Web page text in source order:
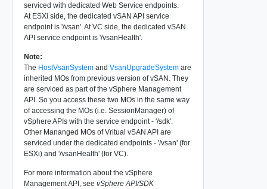
serviced with dedicated Web Service endpoints.
At ESXi side, the dedicated vSAN API service
endpoint is '/vsan'. At VC side, the dedicated vSAN
API service endpoint is '/vsanHealth'.
Note:
The HostVsanSystemand VsanUpgradeSystemare
inherited MOs from previous version of vSAN. They
are serviced as part of the vSphere Management
API. So you access these two MOs in the same way
of accessing the MOs (i.e. SessionManager) of
vSphere APIs with the service endpoint - '/sdk'.
Other Mananged MOs of Vritual vSAN API are
serviced under the dedicated endpoints - '/vsan' (for
ESXi) and '/vsanHealth' (for VC).
For more information about the vSphere
Management API, see vSphere API/SDK